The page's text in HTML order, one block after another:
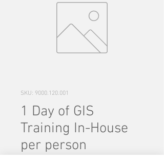
SKU: 9000.120.001
1 Day of GIS
Training In-House
per person